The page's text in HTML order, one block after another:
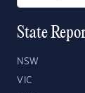
State
NSW
VIC